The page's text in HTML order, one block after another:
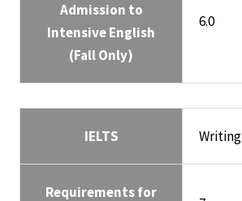
Admission to
Intensive English
(Fall Only)
6.0
IELTS Writing
Requirements for